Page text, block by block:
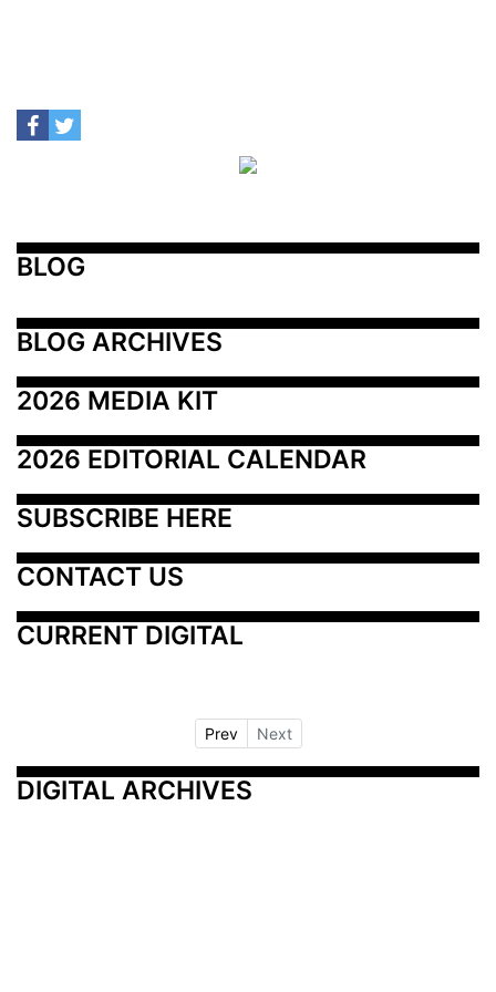
BLOG
BLOG ARCHIVES
2026 MEDIA KIT
2026 EDITORIAL CALENDAR
SUBSCRIBE HERE
CONTACT US
CURRENT DIGITAL
Prev Next
DIGITAL ARCHIVES